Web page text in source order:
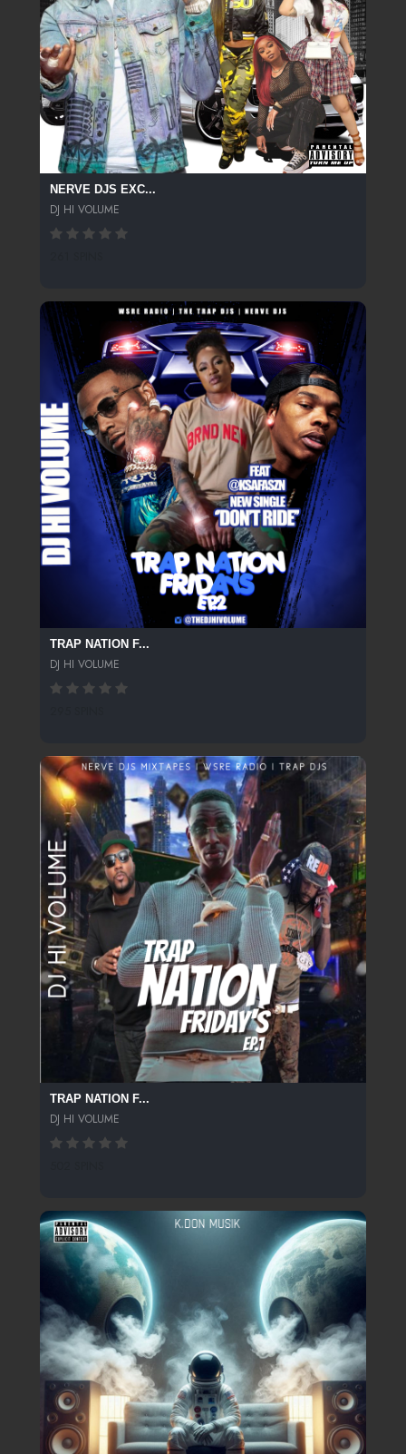
NERVE DJS EXC...
DJ HI VOLUME
TRAP NATION F...
DJ HI VOLUME
TRAP NATION F...
DJ HI VOLUME